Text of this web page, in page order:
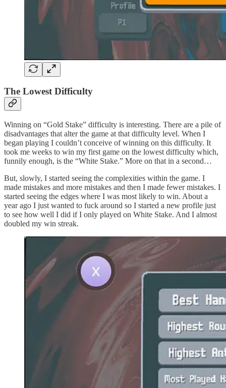
The Lowest Difficulty
Winning on “Gold Stake” difficulty is interesting. There are a pile of
disadvantages that alter the game at that difficulty level. When I
began playing I couldn’t conceive of winning on this difficulty. It
took me weeks to win my first game on the lowest difficulty which,
funnily enough, is the “White Stake.” More on that in a second…
But, slowly, I started seeing the complexities within the game. I
made mistakes and more mistakes and then I made fewer mistakes. I
started seeing the edges where I was most likely to win. About a
year ago I just wanted to fuck around so I started a new profile just
to see how well I did if I only played on White Stake. And I almost
doubled my win streak.